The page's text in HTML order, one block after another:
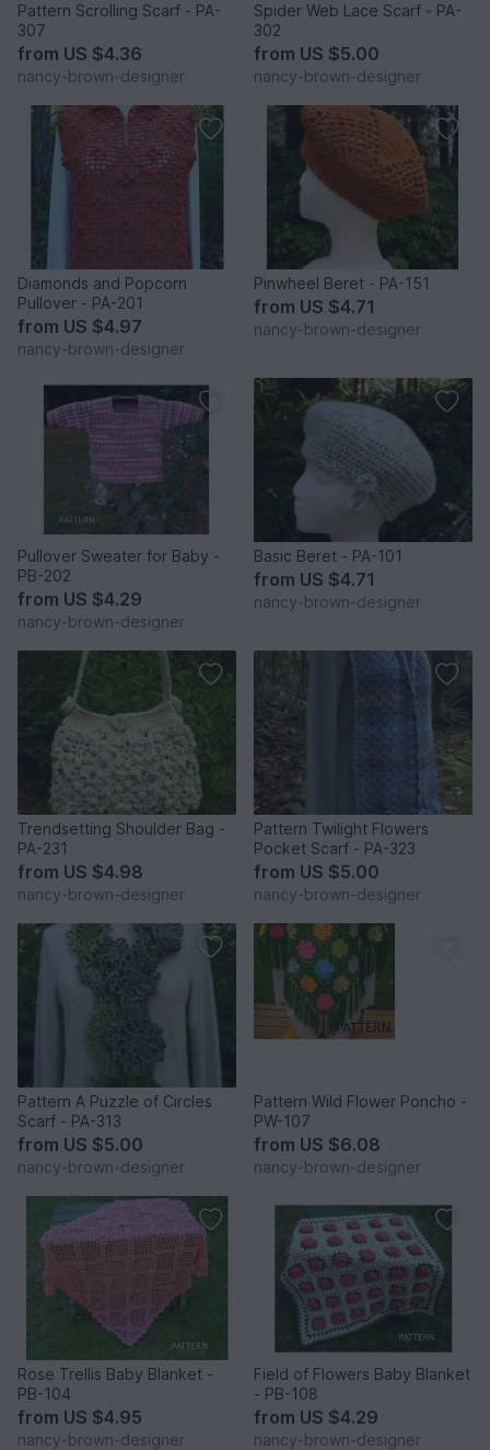
Pattern Scrolling Scarf - PA-
307
from US $4.36
nancy-brown-designer
Spider Web Lace Scarf - PA-
302
from US $5.00
nancy-brown-designer
Diamonds and Popcorn
Pullover - PA-201
from US $4.97
nancy-brown-designer
Pinwheel Beret - PA-151
from US $4.71
nancy-brown-designer
Pullover Sweater for Baby -
PB-202
from US $4.29
nancy-brown-designer
Basic Beret - PA-101
from US $4.71
nancy-brown-designer
Trendsetting Shoulder Bag -
PA-231
from US $4.98
nancy-brown-designer
Pattern Twilight Flowers
Pocket Scarf - PA-323
from US $5.00
nancy-brown-designer
Pattern A Puzzle of Circles
Scarf - PA-313
from US $5.00
nancy-brown-designer
Pattern Wild Flower Poncho -
PW-107
from US $6.08
nancy-brown-designer
Rose Trellis Baby Blanket -
PB-104
from US $4.95
nancy-brown-designer
Field of Flowers Baby Blanket
- PB-108
from US $4.29
nancy-brown-designer